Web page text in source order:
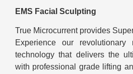
EMS Facial Sculpting
True Microcurrent provides
Experience our
technology that delivers the
with professional grade lifting